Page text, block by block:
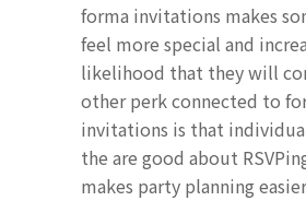
forma invitations makes
feel more special and
likelihood that they will
other perk connected to
invitations is that
the are good about
makes party planning